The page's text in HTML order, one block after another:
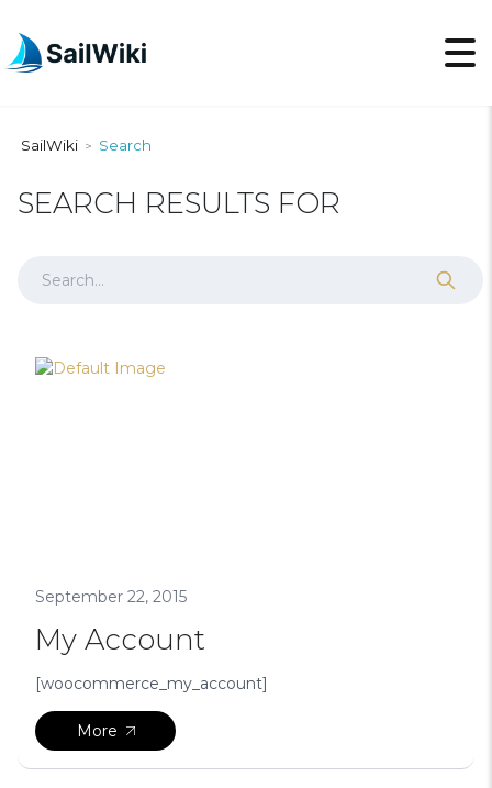
SailWiki > Search
SEARCH RESULTS FOR
September 22, 2015
My Account
[woocommerce_my_account]
More